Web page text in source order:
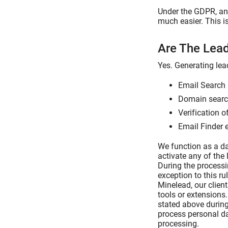
Under the GDPR,
much easier. This
Are The
Yes. Generating
Email
Domain
Verification
Email Finder
We function as a
activate any of the
During the
exception to this
Minelead, our
tools or
stated above
process personal
processing.